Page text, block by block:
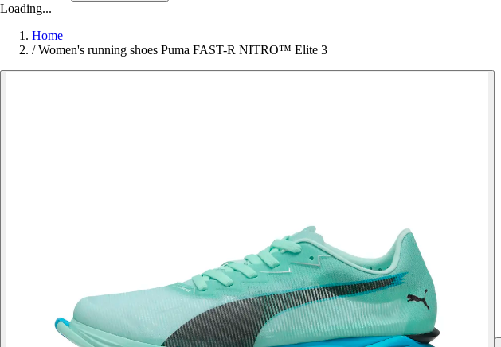
Loading...
Home
/ Women's running shoes Puma FAST-R NITRO™ Elite 3